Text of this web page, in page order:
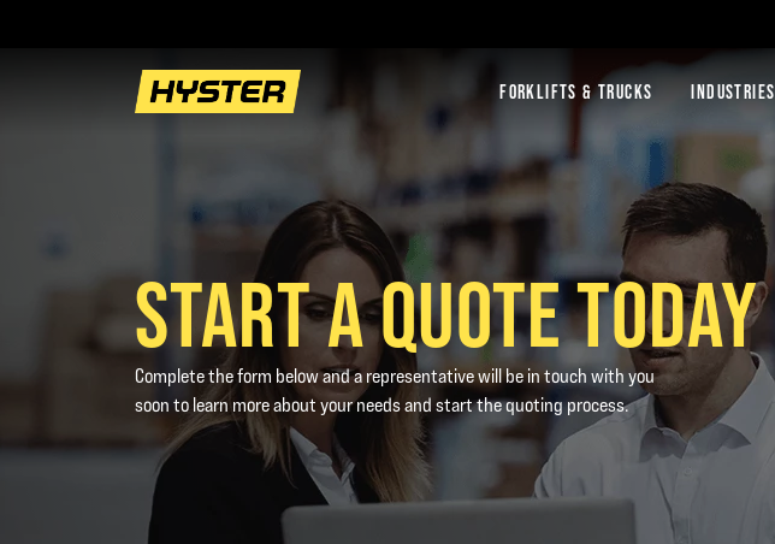
FORKLIFTS & TRUCKS INDUSTRIES
START A QUOTE TODAY
Complete the form below and a representative will be in touch with you
soon to learn more about your needs and start the quoting process.